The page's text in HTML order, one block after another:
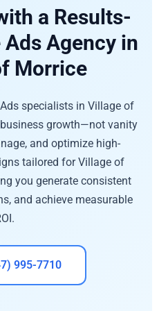
a Results-
Agency in
Morrice
specialists in Village of
growth—not vanity
and optimize high-
tailored for Village of
you generate consistent
and achieve measurable
995-7710